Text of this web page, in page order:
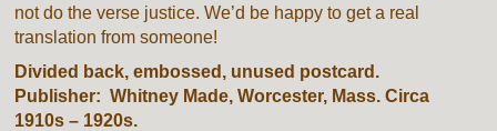
not do the verse justice. We’d be happy to get a real
translation from someone!
Divided back, embossed, unused postcard.
Publisher: Whitney Made, Worcester, Mass. Circa
1910s – 1920s.